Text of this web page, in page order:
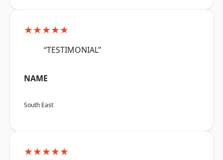
★★★★★
“TESTIMONIAL”
NAME
South East
★★★★★